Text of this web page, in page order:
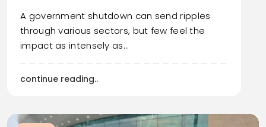
A government shutdown can send ripples
through various sectors, but few feel the
impact as intensely as…
continue reading..